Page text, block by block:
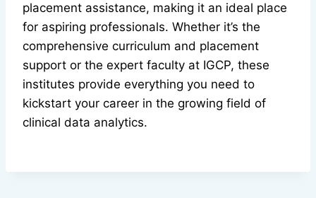
placement assistance, making it an ideal place
for aspiring professionals. Whether it’s the
comprehensive curriculum and placement
support or the expert faculty at IGCP, these
institutes provide everything you need to
kickstart your career in the growing field of
clinical data analytics.